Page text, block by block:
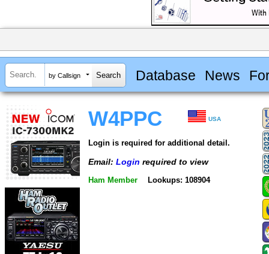
by Callsign Database News
W4PPC USA
Login is required for additional detail.
Email: Login required to view
Ham Member Lookups: 108904